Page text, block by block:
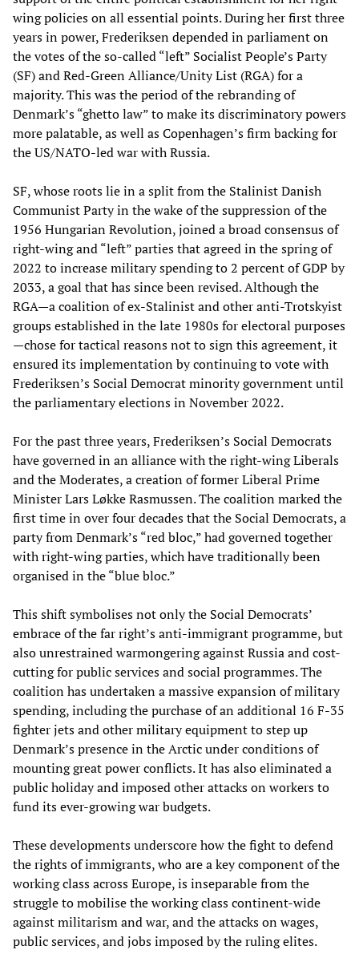
wing policies on all essential points. During her first three
years in power, Frederiksen depended in parliament on
the votes of the so-called “left” Socialist People’s Party
(SF) and Red-Green Alliance/Unity List (RGA) for a
majority. This was the period of the rebranding of
Denmark’s “ghetto law” to make its discriminatory powers
more palatable, as well as Copenhagen’s firm backing for
the US/NATO-led war with Russia.
SF, whose roots lie in a split from the Stalinist Danish
Communist Party in the wake of the suppression of the
1956 Hungarian Revolution, joined a broad consensus of
right-wing and “left” parties that agreed in the spring of
2022 to increase military spending to 2 percent of GDP by
2033, a goal that has since been revised. Although the
RGA—a coalition of ex-Stalinist and other anti-Trotskyist
groups established in the late 1980s for electoral purposes
—chose for tactical reasons not to sign this agreement, it
ensured its implementation by continuing to vote with
Frederiksen’s Social Democrat minority government until
the parliamentary elections in November 2022.
For the past three years, Frederiksen’s Social Democrats
have governed in an alliance with the right-wing Liberals
and the Moderates, a creation of former Liberal Prime
Minister Lars Løkke Rasmussen. The coalition marked the
first time in over four decades that the Social Democrats, a
party from Denmark’s “red bloc,” had governed together
with right-wing parties, which have traditionally been
organised in the “blue bloc.”
This shift symbolises not only the Social Democrats’
embrace of the far right’s anti-immigrant programme, but
also unrestrained warmongering against Russia and cost-
cutting for public services and social programmes. The
coalition has undertaken a massive expansion of military
spending, including the purchase of an additional 16 F-35
fighter jets and other military equipment to step up
Denmark’s presence in the Arctic under conditions of
mounting great power conflicts. It has also eliminated a
public holiday and imposed other attacks on workers to
fund its ever-growing war budgets.
These developments underscore how the fight to defend
the rights of immigrants, who are a key component of the
working class across Europe, is inseparable from the
struggle to mobilise the working class continent-wide
against militarism and war, and the attacks on wages,
public services, and jobs imposed by the ruling elites.